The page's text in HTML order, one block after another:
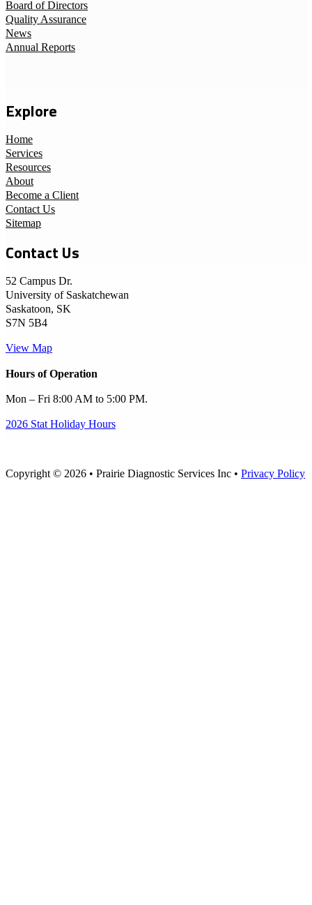
Board of Directors
Quality Assurance
News
Annual Reports
Explore
Home
Services
Resources
About
Become a Client
Contact Us
Sitemap
Contact Us
52 Campus Dr.
University of Saskatchewan
Saskatoon, SK
S7N 5B4
View Map
Hours of Operation
Mon – Fri 8:00 AM to 5:00 PM.
2026 Stat Holiday Hours
Copyright © 2026 • Prairie Diagnostic Services Inc • Privacy Policy